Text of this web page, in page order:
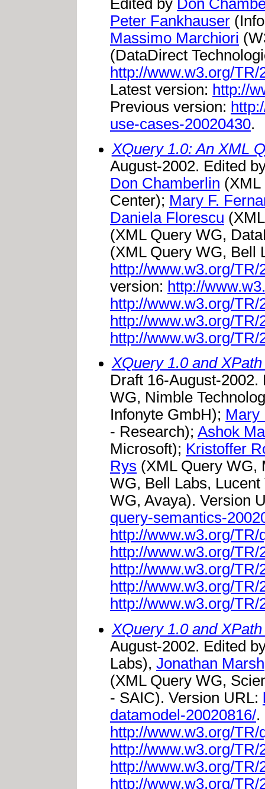
Edited by Don
Peter Fankhauser
Massimo Marchiori
(DataDirect
http://www.w3.org/
Latest version: http://
Previous version:
use-cases-20020430.
XQuery 1.0: An XML
August-2002. Edited
Don Chamberlin (XML
Center); Mary F.
Daniela Florescu
(XML Query WG,
(XML Query WG, Bell
http://www.w3.org/
version: http://
http://www.w3.org/
http://www.w3.org/
http://www.w3.org/
XQuery 1.0 and
Draft 16-August-
WG, Nimble
Infonyte GmbH); Mary
- Research); Ashok
Microsoft); Kristoffer
Rys (XML Query
WG, Bell Labs,
WG, Avaya). Version
query-semantics-
http://www.w3.org/
http://www.w3.org/
http://www.w3.org/
http://www.w3.org/
http://www.w3.org/
XQuery 1.0 and
August-2002. Edited
Labs), Jonathan Marsh
(XML Query WG,
- SAIC). Version URL:
datamodel-20020816/.
http://www.w3.org/TR/
http://www.w3.org/
http://www.w3.org/
http://www.w3.org/